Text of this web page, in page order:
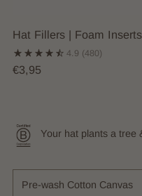
Hat Fillers | Foam Inserts
4.9 (480)
€3,95
Your hat plants a tree
Pre-wash Cotton Canvas